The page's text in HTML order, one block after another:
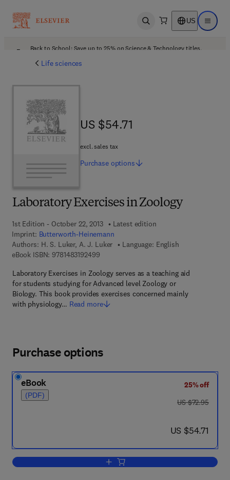
Open search US Open
Back to School: Save up to 25% on Science & Technology titles.
Life sciences
Laboratory Exercises in Zoology
1st Edition - October 22, 2013
Latest edition
Imprint: Butterworth-Heinemann
Authors: H. S. Luker, A. J. Luker
Language: English
eBook ISBN: 97814831924999 7 8 - 1 - 4 8 3 1 - 9 2 4 9 - 9
Laboratory Exercises in Zoology serves as a teaching aid
for students studying for Advanced level Zoology or
Biology. This book provides exercises concerned mainly
with physiology… Read more
US $54.71
US $54.71
excl. sales tax
Purchase options
Purchase options
eBook
(PDF)
25% off
was US $72.95
US $72.95
now US $54.71
US $54.71
Add to cart, Laboratory Exercises in